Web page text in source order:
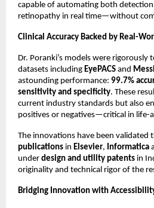
capable of automating both
retinopathy in real time—without
Clinical Accuracy Backed by Real-
Dr. Poranki’s models were rigorously
datasets including EyePACS and
astounding performance: 99.7%
sensitivity and specificity. These
current industry standards but also
positives or negatives—critical in life-
The innovations have been validated
publications in Elsevier, Informatica
under design and utility patents in
originality and technical rigor of the
Bridging Innovation with